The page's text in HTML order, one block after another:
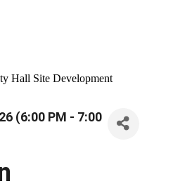
Hall Site Development
(6:00 PM - 7:00